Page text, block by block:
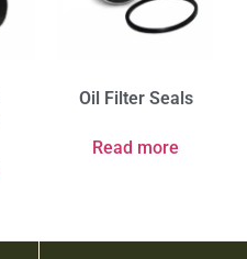
Oil Filter Seals
Read more